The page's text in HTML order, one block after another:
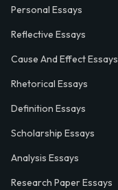
Personal Essays
Reflective Essays
Cause And Effect Essays
Rhetorical Essays
Definition Essays
Scholarship Essays
Analysis Essays
Research Paper Essays